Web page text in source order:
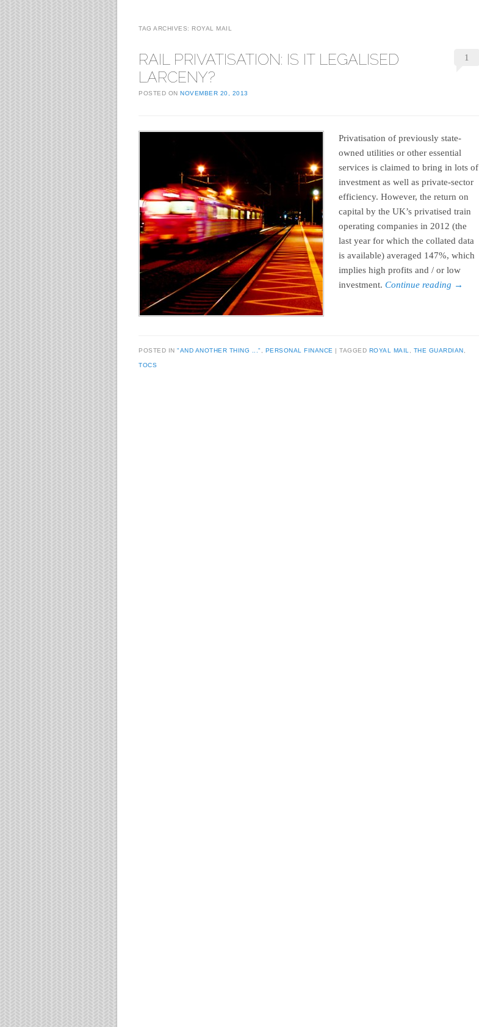
TAG ARCHIVES: ROYAL MAIL
RAIL PRIVATISATION: IS IT LEGALISED
LARCENY?
POSTED ON NOVEMBER 20, 2013
1
Privatisation of previously state-
owned utilities or other essential
services is claimed to bring in lots of
investment as well as private-sector
efficiency. However, the return on
capital by the UK’s privatised train
operating companies in 2012 (the
last year for which the collated data
is available) averaged 147%, which
implies high profits and / or low
investment.Continue reading →
POSTED IN "AND ANOTHER THING ..." PERSONAL FINANCE TAGGED ROYAL MAIL THE GUARDIAN
TOCS